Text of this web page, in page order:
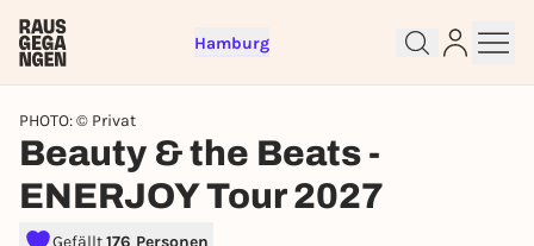
Hamburg
PHOTO: © Privat
Beauty & the Beats -
ENERJOY Tour 2027
Gefällt176 Personen